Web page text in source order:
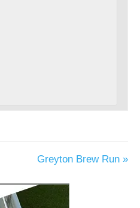
Greyton Brew Run »